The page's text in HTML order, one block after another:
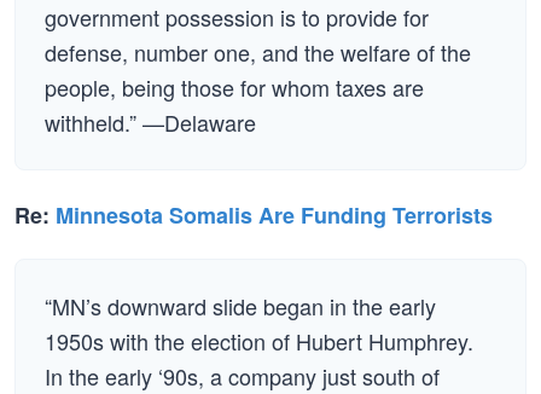
government possession is to provide for
defense, number one, and the welfare of the
people, being those for whom taxes are
withheld.” —Delaware
Re: Minnesota Somalis Are Funding Terrorists
“MN’s downward slide began in the early
1950s with the election of Hubert Humphrey.
In the early ‘90s, a company just south of